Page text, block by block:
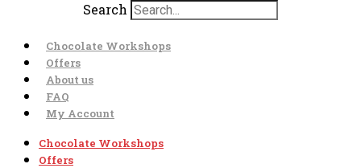
Search
Chocolate Workshops
Offers
About us
FAQ
My Account
Chocolate Workshops
Offers